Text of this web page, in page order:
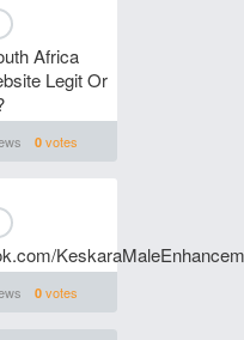
Africa
Legit Or
0votes
0votes